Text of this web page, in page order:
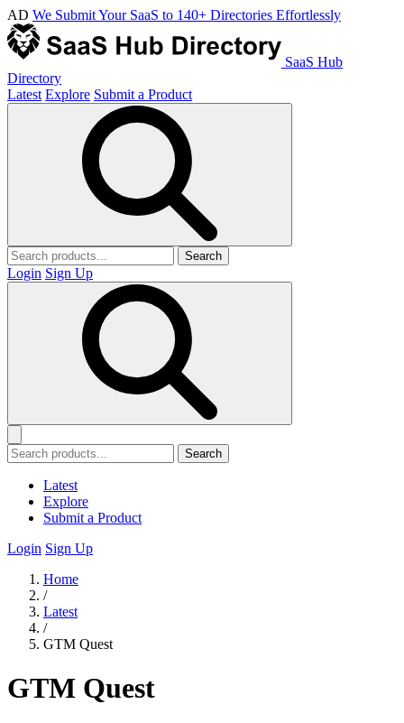
AD We Submit Your SaaS to 140+ Directories Effortlessly
SaaS Hub
Directory
Latest Explore Submit a Product
Search
Login Sign Up
Search
Latest
Explore
Submit a Product
Login Sign Up
Home
/
Latest
/
GTM Quest
GTM Quest